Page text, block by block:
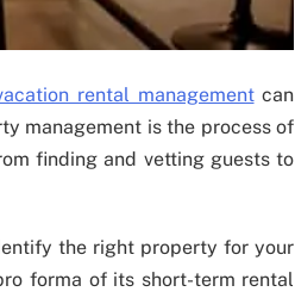
rental managementcan
management is the process of
finding and vetting guests to
the right property for your
forma of its short-term rental